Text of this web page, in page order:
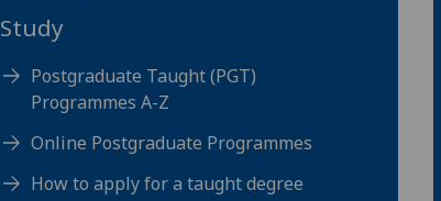
Study
Postgraduate Taught (PGT)
Programmes A-Z
Online Postgraduate Programmes
How to apply for a taught degree